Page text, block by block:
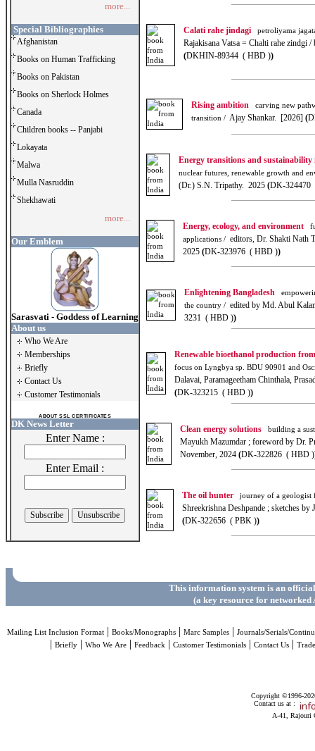
more...
Special Bibliographies
Afghanistan
Books on Human Trafficking
Books on Pakistan
Books on Sherlock Holmes
Canada
Children books -- Panjabi
Lokayata
Malwa
Mulla Nasruddin
Shekhawati
more...
Our Emblem
Sarasvati - Goddess of Learning
About us
Who We Are
Memberships
Briefly
Contact Us
Customer Testimonials
ABOUT SSL CERTIFICATES
DK News Letter
Enter Name :
Enter Email :
Calati rahe jindagi petroliyama
Rajakisana Vatsa = Chalti rahe zindgi
(DKHIN-89344 ( HBD ))
Rising ambition
carving new
transition / Ajay Shankar. [2026] (
Energy transitions and
nuclear futures, renewable growth and
(Dr.) S.N. Tripathy. 2025 (DK-324470
Energy, ecology, and environment
applications / editors, Dr. Shakti Nath
2025 (DK-323976 ( HBD ))
Enlightening Bangladesh
the country / edited by Md. Abul
3231 ( HBD ))
Renewable bioethanol production
focus on Lyngbya sp. BDU 90901 and
Dalavai, Paramageetham Chinthala,
(DK-323215 ( HBD ))
Clean energy solutions building a
Mayukh Mazumdar ; foreword by Dr.
November, 2024 (DK-322826 ( HBD )
The oil hunter journey of a geologist
Shreekrishna Deshpande ; sketches
(DK-322656 ( PBK ))
This information system is an
(a key resource for networked
Mailing List Inclusion Format| Books/Monographs| Marc Samples| Journals/Serials/
| Briefly | Who We Are | Feedback | Customer Testimonials | Contact Us |
Copyright ©1996-
Contact us at :
A-41, Rajouri